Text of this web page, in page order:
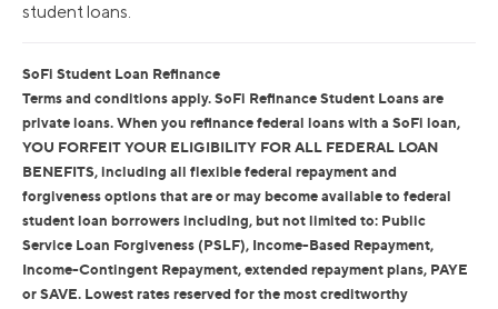
student loans.
SoFi Student Loan Refinance
Terms and conditions apply. SoFi Refinance Student Loans are
private loans. When you refinance federal loans with a SoFi loan,
YOU FORFEIT YOUR ELIGIBILITY FOR ALL FEDERAL LOAN
BENEFITS, including all flexible federal repayment and
forgiveness options that are or may become available to federal
student loan borrowers including, but not limited to: Public
Service Loan Forgiveness (PSLF), Income-Based Repayment,
Income-Contingent Repayment, extended repayment plans, PAYE
or SAVE. Lowest rates reserved for the most creditworthy